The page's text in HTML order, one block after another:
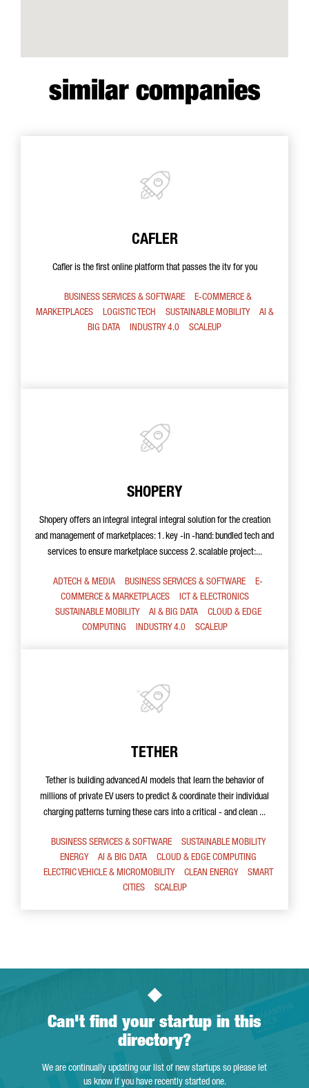
similar companies
CAFLER
Cafler is the first online platform that passes the itv for you
BUSINESS SERVICES & SOFTWARE
E-COMMERCE &
MARKETPLACES
LOGISTIC TECH SUSTAINABLE MOBILITY
AI &
BIG DATA
INDUSTRY 4.0 SCALEUP
SHOPERY
Shopery offers an integral integral integral solution for the creation
and management of marketplaces: 1. key -in -hand: bundled tech and
services to ensure marketplace success 2. scalable project:...
ADTECH & MEDIA BUSINESS SERVICES & SOFTWARE
E-
COMMERCE & MARKETPLACES
ICT & ELECTRONICS
SUSTAINABLE MOBILITY
AI & BIG DATA
CLOUD & EDGE
COMPUTING
INDUSTRY 4.0 SCALEUP
TETHER
Tether is building advanced AI models that learn the behavior of
millions of private EV users to predict & coordinate their individual
charging patterns turning these cars into a critical - and clean ...
BUSINESS SERVICES & SOFTWARE
SUSTAINABLE MOBILITY
ENERGY
AI & BIG DATA
CLOUD & EDGE COMPUTING
ELECTRIC VEHICLE & MICROMOBILITY
CLEAN ENERGY
SMART
CITIES
SCALEUP
Can't find your startup in this
directory?
We are continually updating our list of new startups so please let
us know if you have recently started one.